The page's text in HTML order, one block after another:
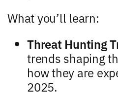
What you’ll learn:
Threat Hunting
trends shaping
how they are
2025.